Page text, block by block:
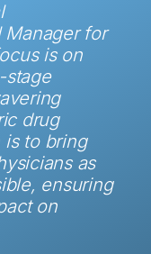
Manager for
is on
stage
drug
is to bring
as
ensuring
on